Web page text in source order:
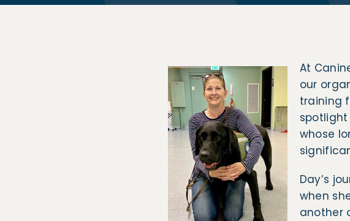
At
our
training
spotlight
whose
Day’s
when
another